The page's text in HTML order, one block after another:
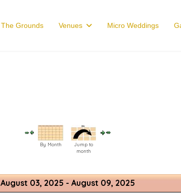
The Grounds Venues Micro Weddings
By Month
Jump to
month
August 03, 2025 - August 09, 2025